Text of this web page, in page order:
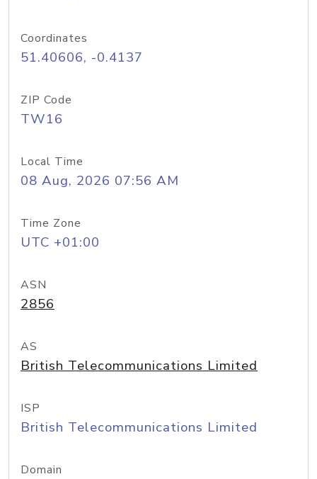
Coordinates
51.40606, -0.4137
ZIP Code
TW16
Local Time
08 Aug, 2026 07:56 AM
Time Zone
UTC +01:00
ASN
2856
AS
British Telecommunications Limited
ISP
British Telecommunications Limited
Domain